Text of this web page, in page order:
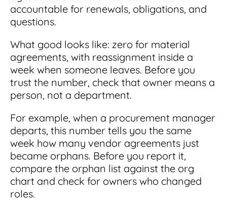
accountable for renewals, obligations, and
questions.
What good looks like: zero for material
agreements, with reassignment inside a
week when someone leaves. Before you
trust the number, check that owner means a
person, not a department.
For example, when a procurement manager
departs, this number tells you the same
week how many vendor agreements just
became orphans. Before you report it,
compare the orphan list against the org
chart and check for owners who changed
roles.